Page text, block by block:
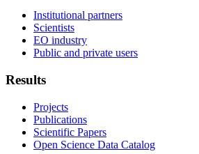
Institutional partners
Scientists
EO industry
Public and private users
Results
Projects
Publications
Scientific Papers
Open Science Data Catalog